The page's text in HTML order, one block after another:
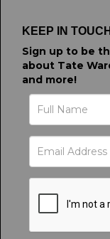
KEEP IN TOUCH
Sign up to be
about Tate
and more!